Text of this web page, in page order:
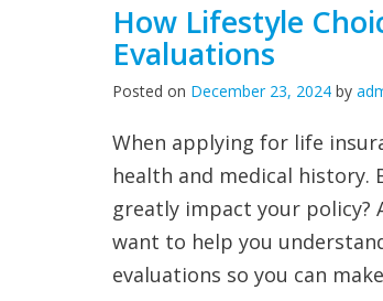
How Lifestyle
Evaluations
Posted on December 23, 2024 by
When applying for life
health and medical history.
greatly impact your policy?
want to help you
evaluations so you can